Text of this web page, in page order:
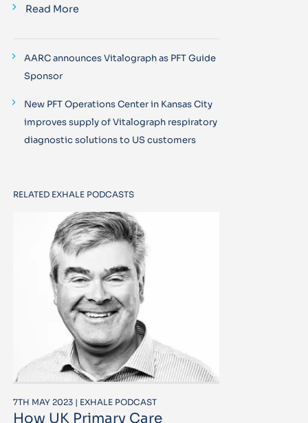
Read More
AARC announces Vitalograph as PFT Guide
Sponsor
New PFT Operations Center in Kansas City
improves supply of Vitalograph respiratory
diagnostic solutions to US customers
RELATED EXHALE PODCASTS
7TH MAY 2023 | EXHALE PODCAST
How UK Primary Care